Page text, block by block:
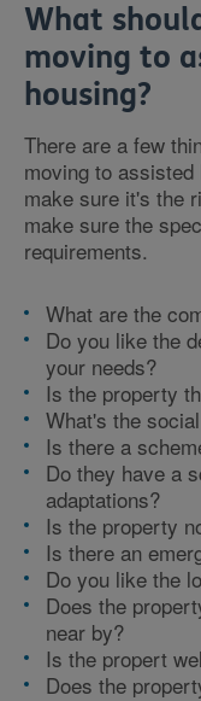
What
moving to
housing?
There are a few
moving to
make sure it's the
make sure the
requirements.
What are the
Do you like the
your needs?
Is the property
What's the
Is there a
Do they have a
adaptations?
Is the property
Is there an
Do you like the
Does the
near by?
Is the propert
Does the